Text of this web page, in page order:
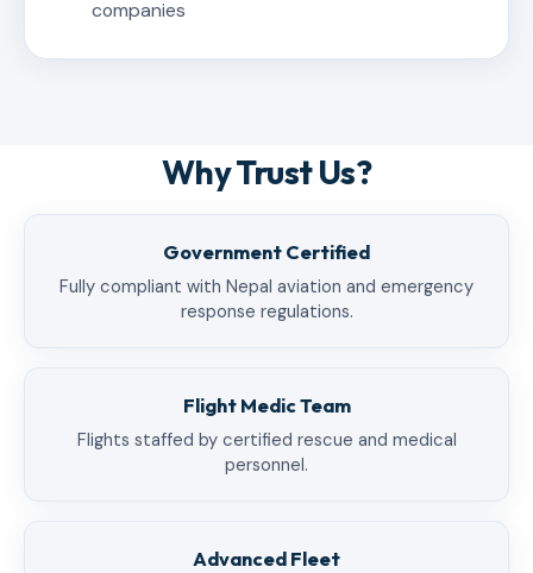
companies
Why Trust Us?
Government Certified
Fully compliant with Nepal aviation and emergency
response regulations.
Flight Medic Team
Flights staffed by certified rescue and medical
personnel.
Advanced Fleet